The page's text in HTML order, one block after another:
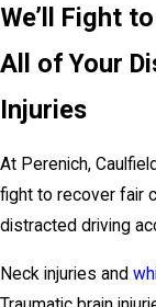
We’ll Fight
All of Your
Injuries
At Perenich,
fight to recover fair
distracted driving
Neck injuries and